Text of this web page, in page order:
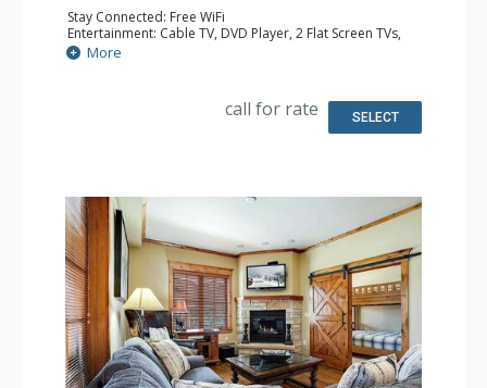
Stay Connected: Free WiFi
Entertainment: Cable TV, DVD Player, 2 Flat Screen TVs,
Sound Dock
Extras: Balcony, 2 Ceiling Fans, Washer & Dryer
Bathroom: Full Bathroom, Jetted Tub, Shower
More
call for rate SELECT